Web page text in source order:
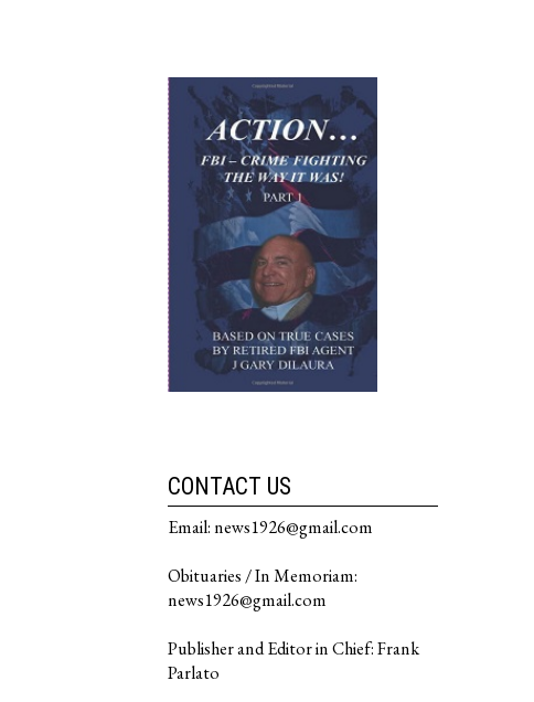
CONTACT US
Email: news1926@gmail.com
Obituaries / In Memoriam:
news1926@gmail.com
Publisher and Editor in Chief: Frank
Parlato